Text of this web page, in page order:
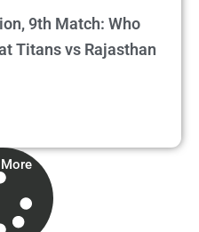
9th Match: Who
Titans vs Rajasthan